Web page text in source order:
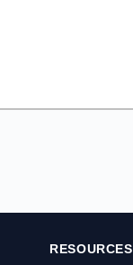
RESOURCES